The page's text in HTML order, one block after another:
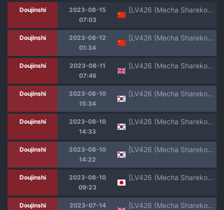
Doujinshi
2023-08-15
07:03
[LV426 (Mecha Sharekoube)] Students, teacher, and... (Blue Archive) [Chinese] [葱鱼个人汉化] [Digital]
Doujinshi
2023-08-12
01:34
[LV426 (Mecha Sharekoube)] Students, teacher, and... (Blue Archive) [Chinese] [Digital] [机翻]
Doujinshi
2023-08-11
07:46
[LV426 (Mecha Sharekoube)] Mechanized Memories (Blue Archive) [English] [Colorized] [Digital]
Doujinshi
2023-08-10
15:34
[LV426 (Mecha Sharekoube)] Students, teacher, and... (Blue Archive) [Korean] [Team Edge] [Digital]
Doujinshi
2023-08-10
14:33
[LV426 (Mecha Sharekoube)] Students, teacher, and... (Blue Archive) [Korean] [L. P.] [Digital]
Doujinshi
2023-08-10
14:22
[LV426 (Mecha Sharekoube)] Students, teacher, and... (Blue Archive) [Korean] [L. P.] [Digital]
Doujinshi
2023-08-10
09:23
[LV426 (Mecha Sharekoube)] Students, teacher, and... (Blue Archive) [Digital]
Doujinshi
2023-07-14
[LV426 (Mecha Sharekoube)] Mechanized Memories (Blue Archive) [English] [Digital]